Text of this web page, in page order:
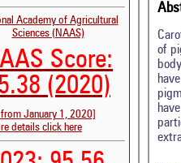
Academy of Agricultural
Sciences (NAAS)
Score:
(2020)
from January 1, 2020]
details click here
of